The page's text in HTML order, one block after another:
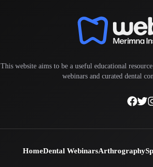
This website aims to be a useful educational
webinars and curated dental
HomeDental WebinarsArthrography